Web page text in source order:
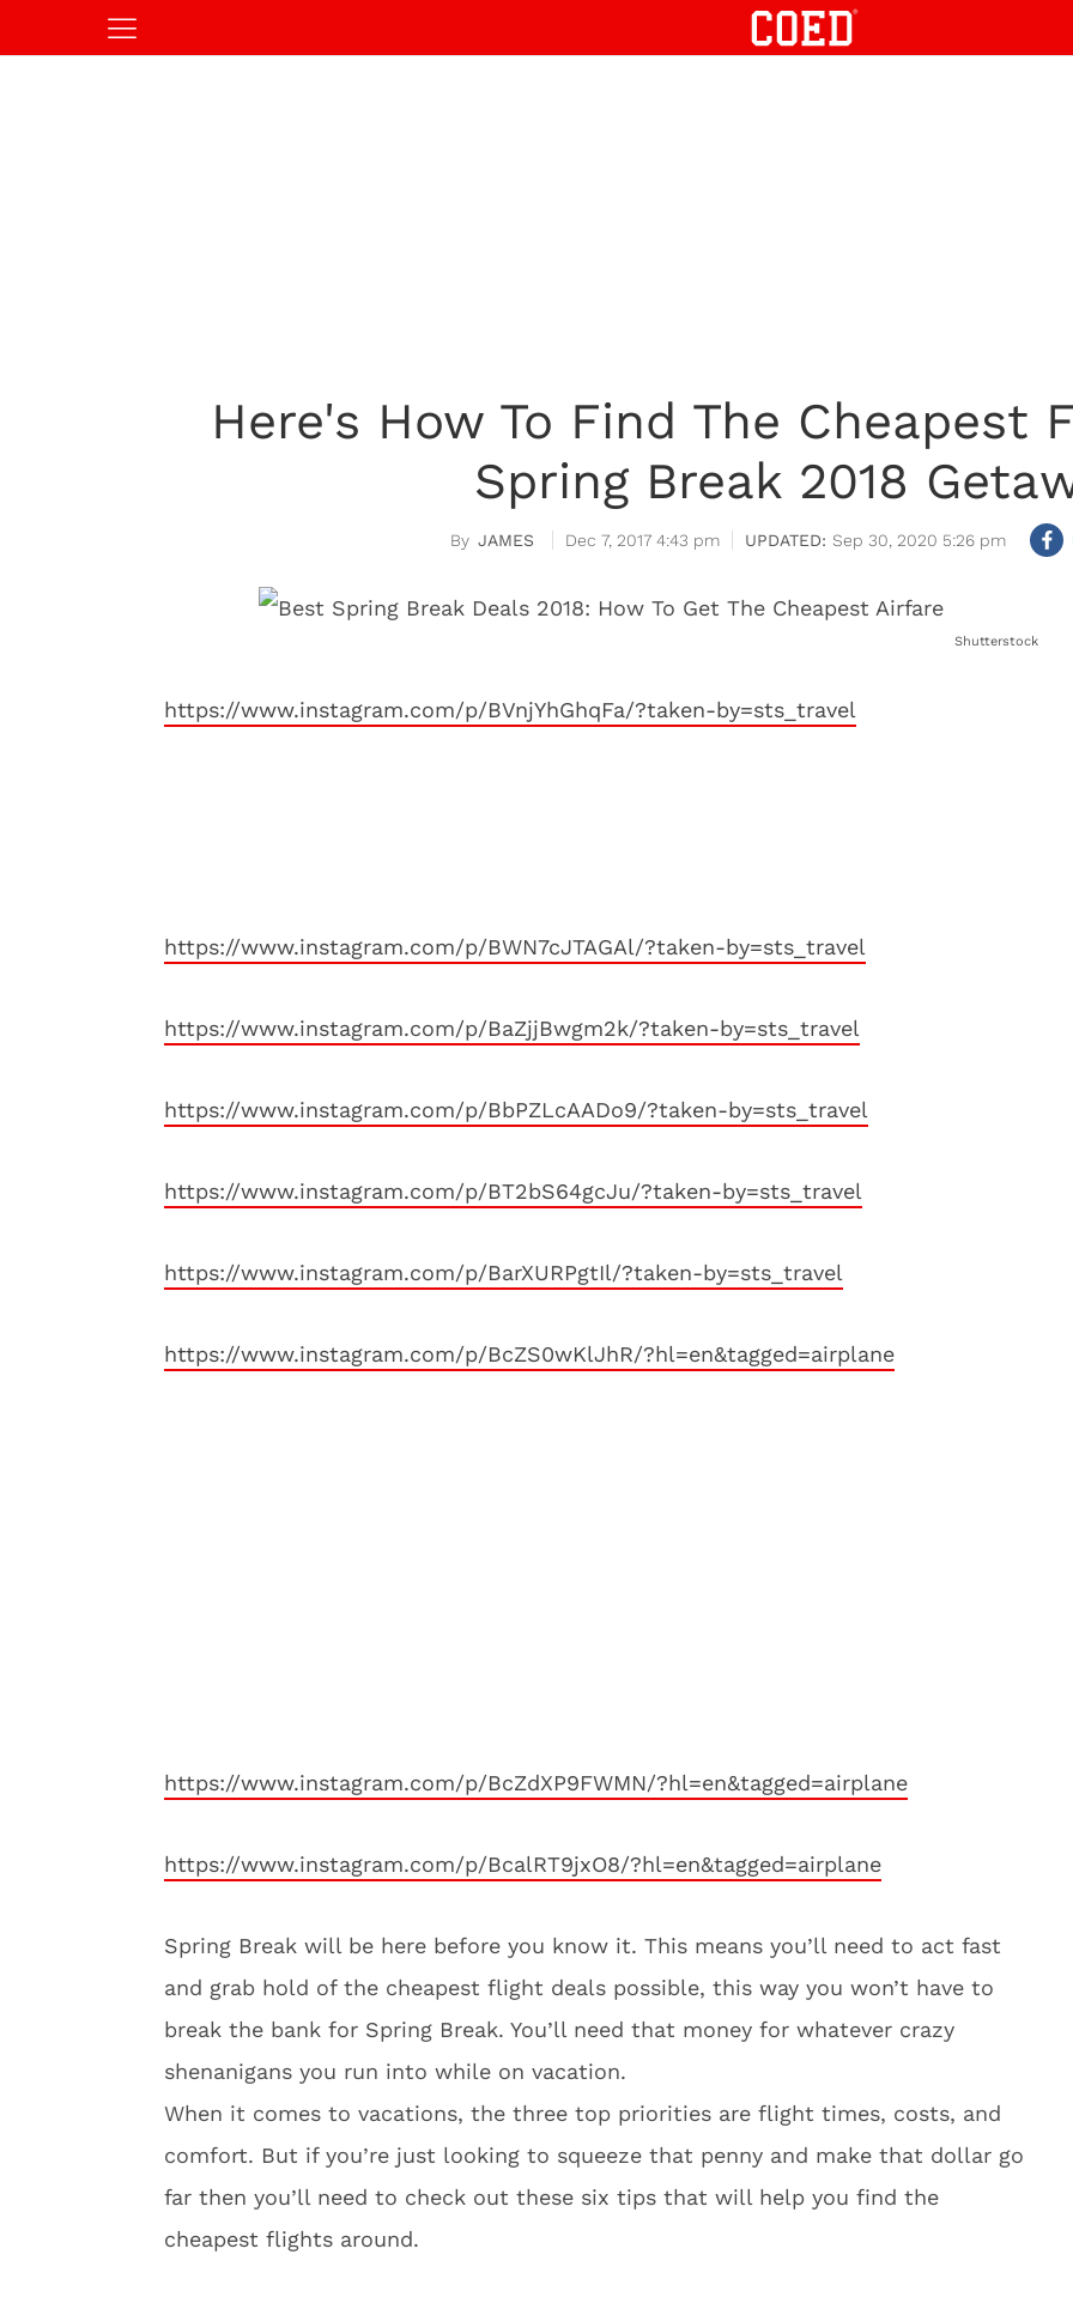
Here's How To Find The Cheapest
Spring Break 2018
JAMES Dec 7, 2017 4:43 pm Sep 30, 2020 5:26 pm
Shutterstock
https://www.instagram.com/p/BVnjYhGhqFa/?taken-by=sts_travel
https://www.instagram.com/p/BWN7cJTAGAl/?taken-by=sts_travel
https://www.instagram.com/p/BaZjjBwgm2k/?taken-by=sts_travel
https://www.instagram.com/p/BbPZLcAADo9/?taken-by=sts_travel
https://www.instagram.com/p/BT2bS64gcJu/?taken-by=sts_travel
https://www.instagram.com/p/BarXURPgtIl/?taken-by=sts_travel
https://www.instagram.com/p/BcZS0wKlJhR/?hl=en&tagged=airplane
https://www.instagram.com/p/BcZdXP9FWMN/?hl=en&tagged=airplane
https://www.instagram.com/p/BcalRT9jxO8/?hl=en&tagged=airplane
Spring Break will be here before you know it. This means you’ll need to act fast
and grab hold of the cheapest flight deals possible, this way you won’t have to
break the bank for Spring Break. You’ll need that money for whatever crazy
shenanigans you run into while on vacation.
When it comes to vacations, the three top priorities are flight times, costs, and
comfort. But if you’re just looking to squeeze that penny and make that dollar go
far then you’ll need to check out these six tips that will help you find the
cheapest flights around.